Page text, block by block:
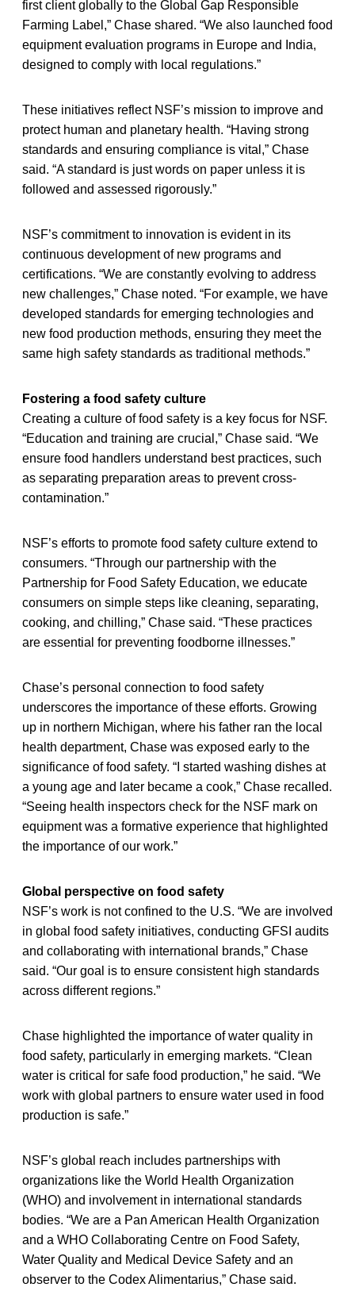
first client globally to the Global Gap Responsible
Farming Label,” Chase shared. “We also launched food
equipment evaluation programs in Europe and India,
designed to comply with local regulations.”
These initiatives reflect NSF’s mission to improve and
protect human and planetary health. “Having strong
standards and ensuring compliance is vital,” Chase
said. “A standard is just words on paper unless it is
followed and assessed rigorously.”
NSF’s commitment to innovation is evident in its
continuous development of new programs and
certifications. “We are constantly evolving to address
new challenges,” Chase noted. “For example, we have
developed standards for emerging technologies and
new food production methods, ensuring they meet the
same high safety standards as traditional methods.”
Fostering a food safety culture
Creating a culture of food safety is a key focus for NSF.
“Education and training are crucial,” Chase said. “We
ensure food handlers understand best practices, such
as separating preparation areas to prevent cross-
contamination.”
NSF’s efforts to promote food safety culture extend to
consumers. “Through our partnership with the
Partnership for Food Safety Education, we educate
consumers on simple steps like cleaning, separating,
cooking, and chilling,” Chase said. “These practices
are essential for preventing foodborne illnesses.”
Chase’s personal connection to food safety
underscores the importance of these efforts. Growing
up in northern Michigan, where his father ran the local
health department, Chase was exposed early to the
significance of food safety. “I started washing dishes at
a young age and later became a cook,” Chase recalled.
“Seeing health inspectors check for the NSF mark on
equipment was a formative experience that highlighted
the importance of our work.”
Global perspective on food safety
NSF’s work is not confined to the U.S. “We are involved
in global food safety initiatives, conducting GFSI audits
and collaborating with international brands,” Chase
said. “Our goal is to ensure consistent high standards
across different regions.”
Chase highlighted the importance of water quality in
food safety, particularly in emerging markets. “Clean
water is critical for safe food production,” he said. “We
work with global partners to ensure water used in food
production is safe.”
NSF’s global reach includes partnerships with
organizations like the World Health Organization
(WHO) and involvement in international standards
bodies. “We are a Pan American Health Organization
and a WHO Collaborating Centre on Food Safety,
Water Quality and Medical Device Safety and an
observer to the Codex Alimentarius,” Chase said.